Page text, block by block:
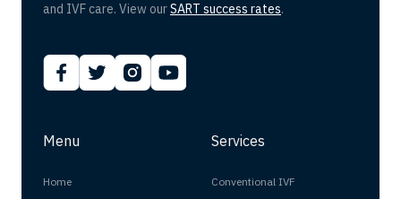
and IVF care. View ourSART success rates.
Menu
Home
Services
Conventional IVF